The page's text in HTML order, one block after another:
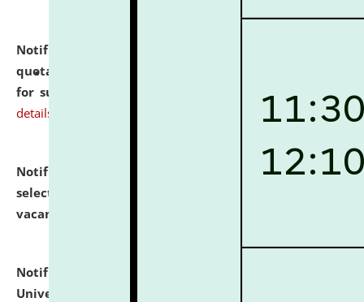
Notification dated: July 16, 2026,
quotations from reputed Firms/Individuals/Tailers
for supply of Liveries at NLUJA, Assam.
click here for
details
Notification dated: July 14, 2026,
List of Candidates
selected for admission to the U.G. Course against
vacant seats.
Notification dated: July 13, 2026,
University and Judicial Academy (NLUJA), Assam